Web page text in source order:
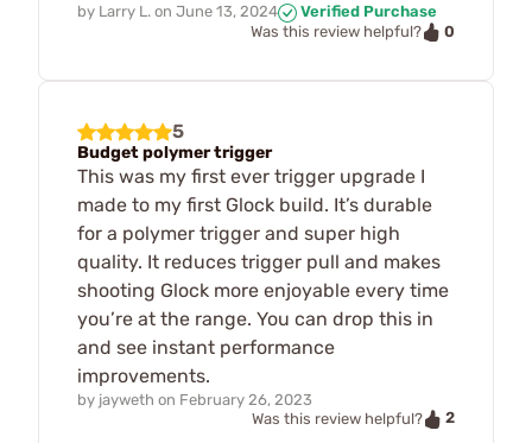
by Larry L. on June 13, 2024
Verified Purchase
Was this review helpful?
0
5
Budget polymer trigger
This was my first ever trigger upgrade I
made to my first Glock build. It’s durable
for a polymer trigger and super high
quality. It reduces trigger pull and makes
shooting Glock more enjoyable every time
you’re at the range. You can drop this in
and see instant performance
improvements.
by jayweth on February 26, 2023
Was this review helpful?
2